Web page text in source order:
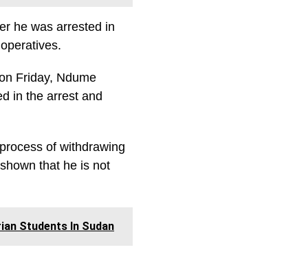
he was arrested in
Friday, Ndume
in the arrest and
of withdrawing
that he is not
Students In Sudan